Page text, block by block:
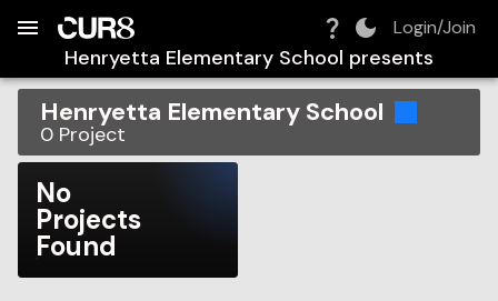
Login/Join
Henryetta Elementary School presents
Henryetta Elementary School
0 Project
No
Projects
Found